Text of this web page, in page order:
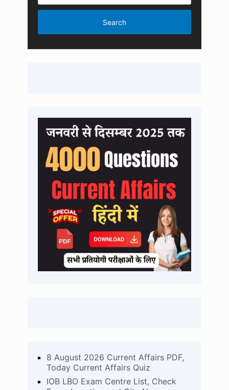
8 August 2026 Current Affairs PDF,
Today Current Affairs Quiz
IOB LBO Exam Centre List, Check